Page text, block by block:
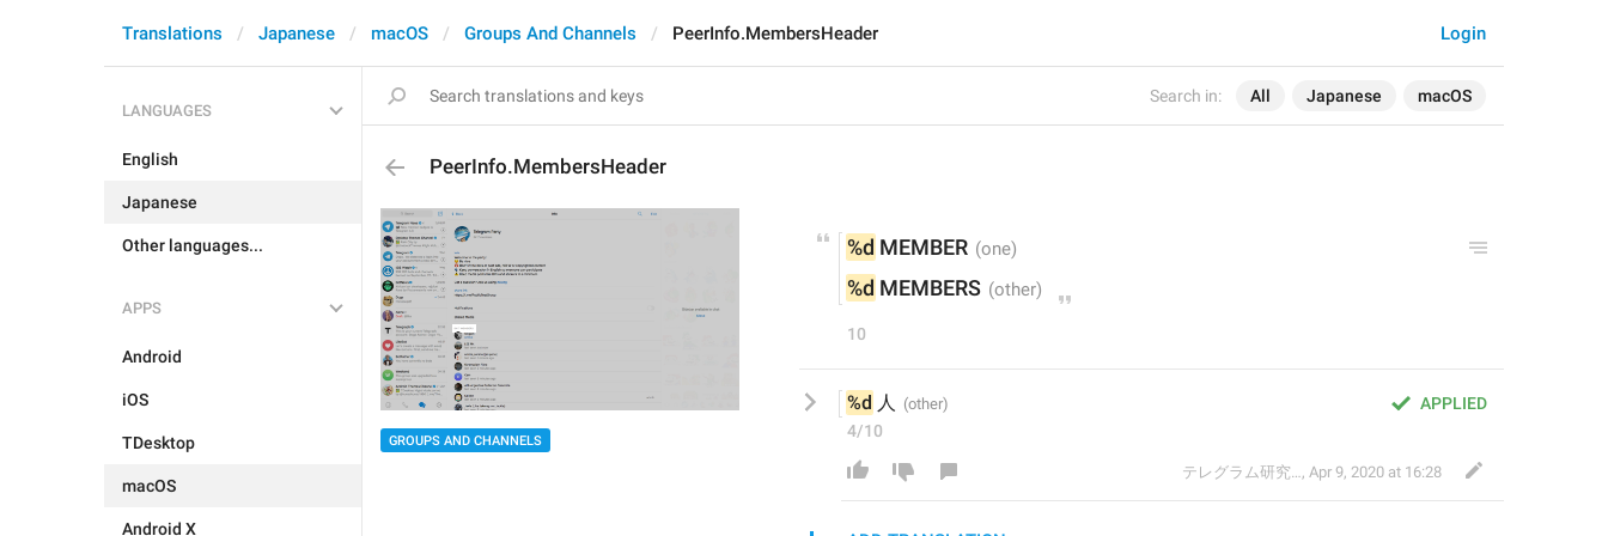
Search in: All Japanese macOS
Login
Translations Japanese macOS Groups And Channels PeerInfo.MembersHeader
LANGUAGES
English
Japanese
Other languages...
APPS
Android
iOS
TDesktop
macOS
Android X
PeerInfo.MembersHeader
GROUPS AND CHANNELS
%d MEMBER
%d MEMBERS
10
APPLIED
%d 人
4/10
テレグラム研究会 , Apr 9, 2020 at 16:28